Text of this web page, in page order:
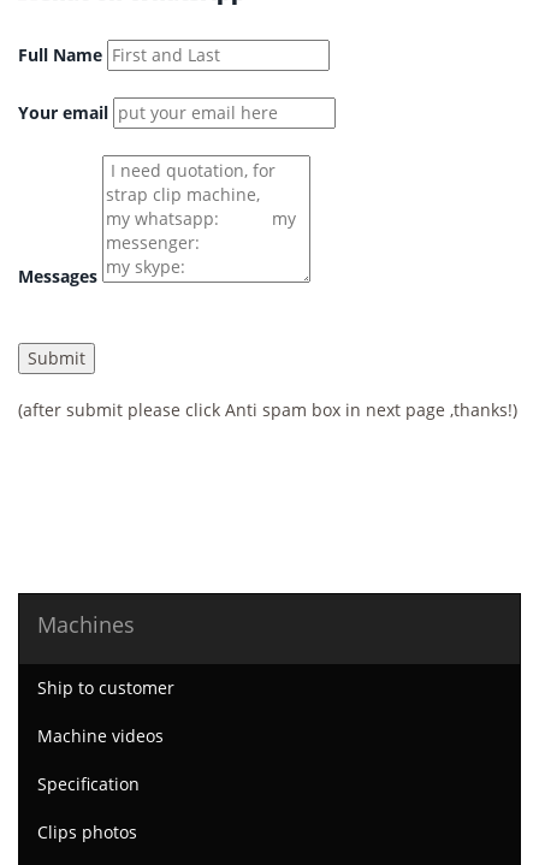
Full Name
Your email
Messages
(after submit please click Anti spam box in next page ,thanks!)
Machines
Ship to customer
Machine videos
Specification
Clips photos